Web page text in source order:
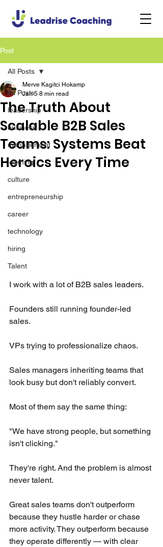
Post
All Posts
leadership
business
management
learning
culture
entrepreneurship
career
technology
hiring
Talent
All Posts
The Truth About
Scalable B2B Sales
Teams: Systems Beat
Heroics Every Time
Merve Kagitci Hokamp
Jan 5 8 min read
I work with a lot of B2B sales leaders.
Founders still running founder-led
sales.
VPs trying to professionalize chaos.
Sales managers inheriting teams that
look busy but don't reliably convert.
Most of them say the same thing:
"We have strong people, but something
isn't clicking."
They're right. And the problem is almost
never talent.
Great sales teams don't outperform
because they hustle harder or chase
more activity. They outperform because
they operate differently — with clear